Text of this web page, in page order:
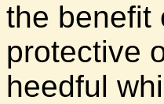
the benefit
protective
heedful